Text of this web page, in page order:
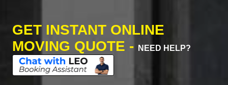
GET INSTANT ONLINE
MOVING QUOTE -
NEED HELP?